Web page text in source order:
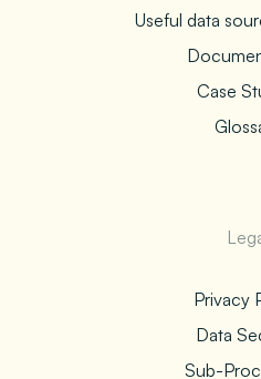
Useful data
Case
Privacy
Data
Sub-